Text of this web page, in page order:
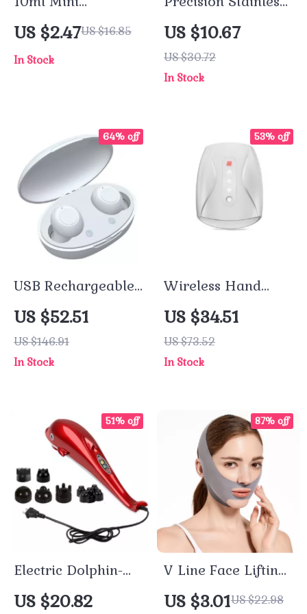
Refillable Spray
Bottle
US $2.47US $16.85
In Stock
Steel Eyebrow
Tweezer for Fine
Hair Removal
US $10.67
US $30.72
In Stock
USB Rechargeable
Invisible Mini
Hearing Aids
US $52.51
US $146.91
64% off
In Stock
Wireless Hand
Massager with
Heat & Air
Pressure for Stress
Relief
US $34.51
US $73.52
53% off
In Stock
Electric Dolphin-
Shaped Back and
US $20.82
51% off
V Line Face Lifting
Bandage
US $3.01US $22.98
87% off